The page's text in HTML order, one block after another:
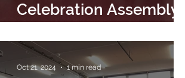
Celebration Assembly
Oct 21, 2024 1 min read